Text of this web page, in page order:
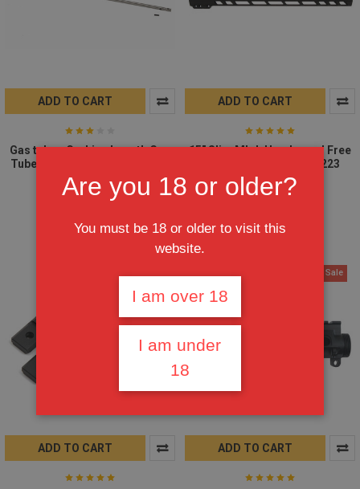
Are you 18 or older?
You must be 18 or older to visit this
website.
I am over 18
I am under
18
ADD TO CART
Gas tube - Carbine Length Gas
Tube Stainless Steel AR15 223
$8.95
ADD TO CART
15" Slim Mlok Handguard Free
Float - Clamp on AR15 223
(MADE IN USA)
$59.95 $79.95
ADD TO CART
On Sale
ADD TO CART